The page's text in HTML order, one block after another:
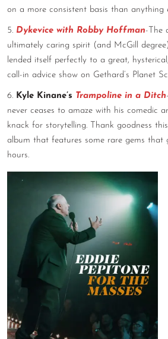
on a more consistent basis than anything
5. Dykevice with Robby Hoffman-The
ultimately caring spirit (and McGill
lended itself perfectly to a great,
call-in advice show on Gethard’s Planet
6. Kyle Kinane’s Trampoline in a Ditch
never ceases to amaze with his comedic
knack for storytelling. Thank goodness
album that features some rare gems that
hours.